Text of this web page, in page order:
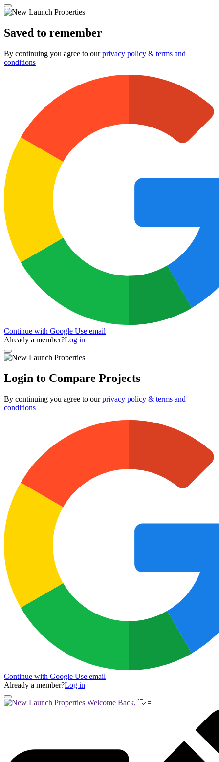
Saved to remember
By continuing you agree to ourprivacy policy & terms and
conditions
Continue with Google Use email
Already a member?Log in
Login to Compare Projects
By continuing you agree to ourprivacy policy & terms and
conditions
Continue with Google Use email
Already a member?Log in
Welcome Back, 👋🏻